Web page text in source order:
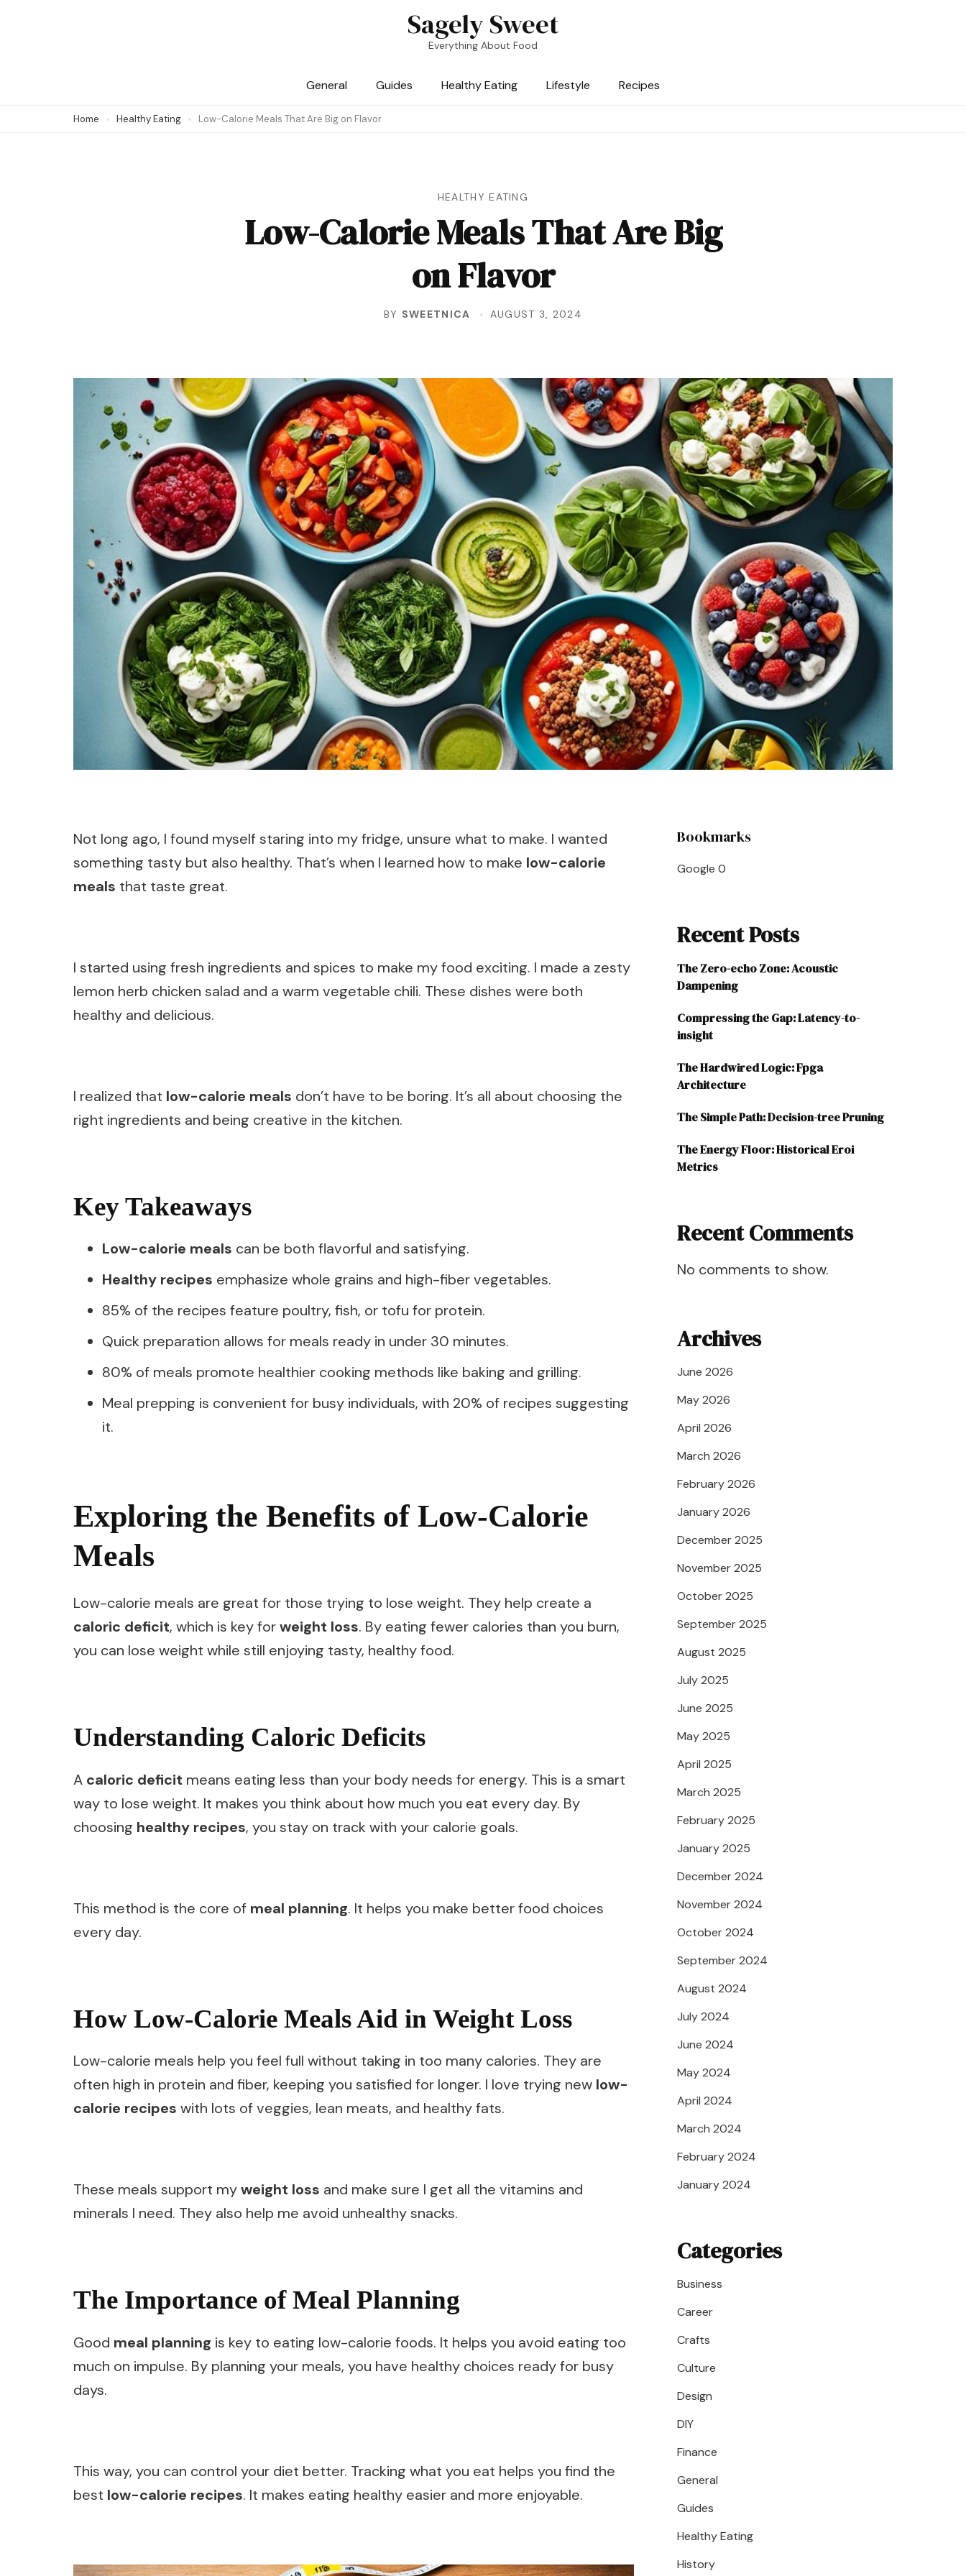
Sagely Sweet
Everything About Food
General Guides Healthy Eating Lifestyle Recipes
Home Healthy Eating Low-Calorie Meals That Are Big on Flavor
HEALTHY EATING
Low-Calorie Meals That Are Big
on Flavor
BY SWEETNICA AUGUST 3, 2024
Not long ago, I found myself staring into my fridge, unsure what to make. I wanted
something tasty but also healthy. That’s when I learned how to make low-calorie
meals that taste great.
I started using fresh ingredients and spices to make my food exciting. I made a zesty
lemon herb chicken salad and a warm vegetable chili. These dishes were both
healthy and delicious.
I realized that low-calorie meals don’t have to be boring. It’s all about choosing the
right ingredients and being creative in the kitchen.
Key Takeaways
Low-calorie meals can be both flavorful and satisfying.
Healthy recipes emphasize whole grains and high-fiber vegetables.
85% of the recipes feature poultry, fish, or tofu for protein.
Quick preparation allows for meals ready in under 30 minutes.
80% of meals promote healthier cooking methods like baking and grilling.
Meal prepping is convenient for busy individuals, with 20% of recipes suggesting
it.
Exploring the Benefits of Low-Calorie
Meals
Low-calorie meals are great for those trying to lose weight. They help create a
caloric deficit, which is key forweight loss. By eating fewer calories than you burn,
you can lose weight while still enjoying tasty, healthy food.
Understanding Caloric Deficits
A caloric deficit means eating less than your body needs for energy. This is a smart
way to lose weight. It makes you think about how much you eat every day. By
choosing healthy recipes, you stay on track with your calorie goals.
This method is the core of meal planning. It helps you make better food choices
every day.
How Low-Calorie Meals Aid in Weight Loss
Low-calorie meals help you feel full without taking in too many calories. They are
often high in protein and fiber, keeping you satisfied for longer. I love trying new low-
calorie recipes with lots of veggies, lean meats, and healthy fats.
These meals support myweight loss and make sure I get all the vitamins and
minerals I need. They also help me avoid unhealthy snacks.
The Importance of Meal Planning
Good meal planning is key to eating low-calorie foods. It helps you avoid eating too
much on impulse. By planning your meals, you have healthy choices ready for busy
days.
This way, you can control your diet better. Tracking what you eat helps you find the
best low-calorie recipes. It makes eating healthy easier and more enjoyable.
Bookmarks
Google 0
Recent Posts
The Zero-echo Zone: Acoustic
Dampening
Compressing the Gap: Latency-to-
insight
The Hardwired Logic: Fpga
Architecture
The Simple Path: Decision-tree Pruning
The Energy Floor: Historical Eroi
Metrics
Recent Comments
No comments to show.
Archives
June 2026
May 2026
April 2026
March 2026
February 2026
January 2026
December 2025
November 2025
October 2025
September 2025
August 2025
July 2025
June 2025
May 2025
April 2025
March 2025
February 2025
January 2025
December 2024
November 2024
October 2024
September 2024
August 2024
July 2024
June 2024
May 2024
April 2024
March 2024
February 2024
January 2024
Categories
Business
Career
Crafts
Culture
Design
DIY
Finance
General
Guides
Healthy Eating
History